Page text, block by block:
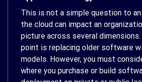
This is not a simple question to
the cloud can impact an
picture across several
point is replacing older software
models. However, you must
where you purchase or build